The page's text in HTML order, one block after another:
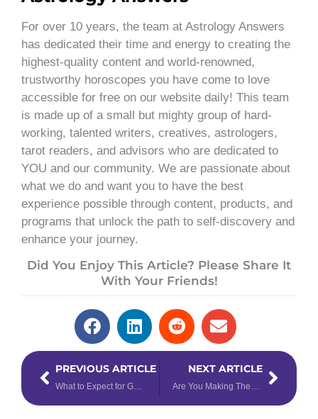
For over 10 years, the team at Astrology Answers
has dedicated their time and energy to creating the
highest-quality content and world-renowned,
trustworthy horoscopes you have come to love
accessible for free on our website daily! This team
is made up of a small but mighty group of hard-
working, talented writers, creatives, astrologers,
tarot readers, and advisors who are dedicated to
YOU and our community. We are passionate about
what we do and want you to have the best
experience possible through content, products, and
programs that unlock the path to self-discovery and
enhance your journey.
Did You Enjoy This Article? Please Share It
With Your Friends!
PrevPREVIOUS ARTICLE
What to Expect for Gemini Season 2025
NEXT ARTICLE
Are You Making These 3 Common Mistakes When Reading the Tarot?
Next